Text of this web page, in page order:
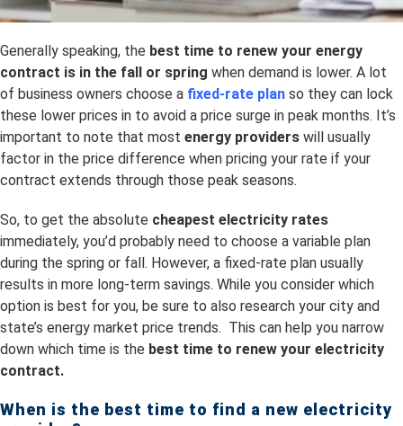
Generally speaking, the best time to renew your energy
contract is in the fall or spring when demand is lower. A lot
of business owners choose a fixed-rate plan so they can lock
these lower prices in to avoid a price surge in peak months. It’s
important to note that most energy providers will usually
factor in the price difference when pricing your rate if your
contract extends through those peak seasons.
So, to get the absolute cheapest electricity rates
immediately, you’d probably need to choose a variable plan
during the spring or fall. However, a fixed-rate plan usually
results in more long-term savings. While you consider which
option is best for you, be sure to also research your city and
state’s energy market price trends. This can help you narrow
down which time is the best time to renew your electricity
contract.
When is the best time to find a new electricity